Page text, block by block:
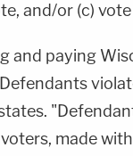
and/or (c)
and paying
made